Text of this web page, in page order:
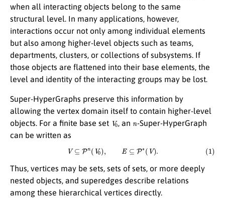
when all interacting objects belong to the same
structural level. In many applications, however,
interactions occur not only among individual elements
but also among higher-level objects such as teams,
departments, clusters, or collections of subsystems. If
those objects are flattened into their base elements, the
level and identity of the interacting groups may be lost.
Super-HyperGraphs preserve this information by
allowing the vertex domain itself to contain higher-level
objects. For a finite base set V0, an
-Super-HyperGraph
can be written as
(1)V⊆Pn ⊆ P∗(V).
Thus, vertices may be sets, sets of sets, or more deeply
nested objects, and superedges describe relations
among these hierarchical vertices directly.